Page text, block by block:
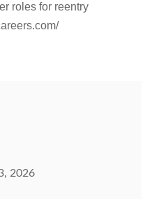
roles for reentry
2026